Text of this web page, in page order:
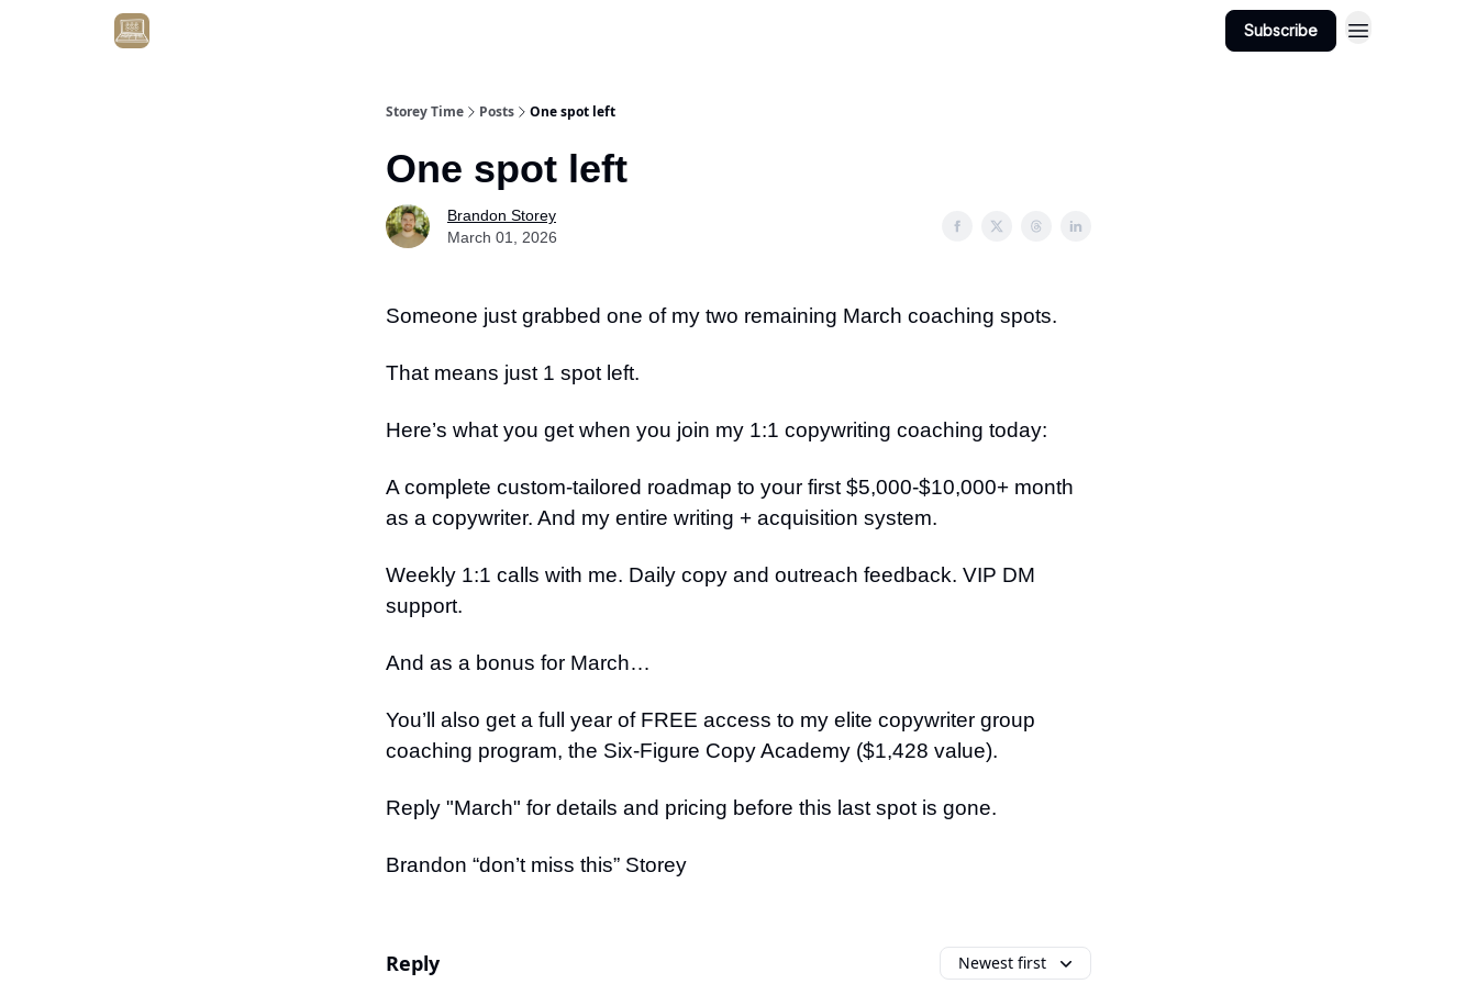
Subscribe
Storey Time Posts One spot left
One spot left
Brandon Storey
March 01, 2026
Someone just grabbed one of my two remaining March coaching spots.
That means just 1 spot left.
Here’s what you get when you join my 1:1 copywriting coaching today:
A complete custom-tailored roadmap to your first $5,000-$10,000+ month
as a copywriter. And my entire writing + acquisition system.
Weekly 1:1 calls with me. Daily copy and outreach feedback. VIP DM
support.
And as a bonus for March…
You’ll also get a full year of FREE access to my elite copywriter group
coaching program, the Six-Figure Copy Academy ($1,428 value).
Reply "March" for details and pricing before this last spot is gone.
Brandon “don’t miss this” Storey
Reply Newest first